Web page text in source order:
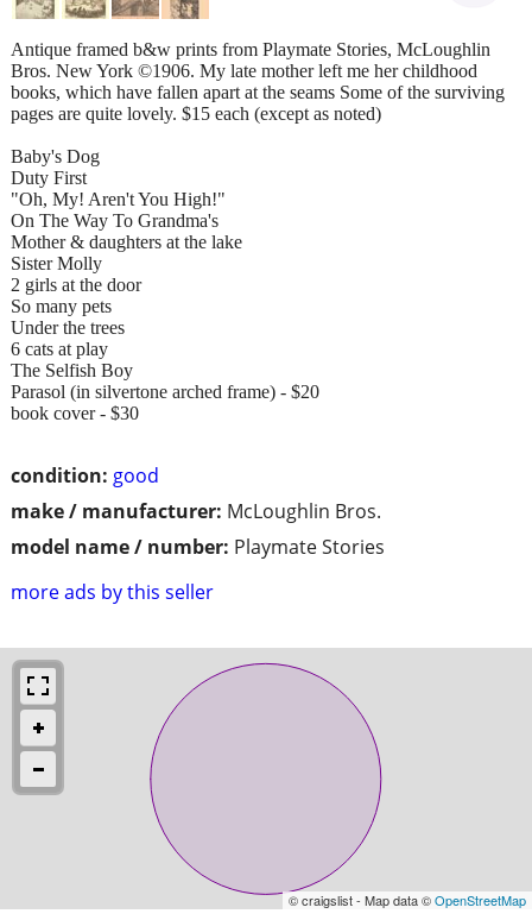
condition: good
make / manufacturer: McLoughlin Bros.
model name / number: Playmate Stories
more ads by this seller
Antique framed b&w prints from Playmate Stories, McLoughlin
Bros. New York ©1906. My late mother left me her childhood
books, which have fallen apart at the seams Some of the surviving
pages are quite lovely. $15 each (except as noted)
Baby's Dog
Duty First
"Oh, My! Aren't You High!"
On The Way To Grandma's
Mother & daughters at the lake
Sister Molly
2 girls at the door
So many pets
Under the trees
6 cats at play
The Selfish Boy
Parasol (in silvertone arched frame) - $20
book cover - $30
© craigslist - Map data ©OpenStreetMap